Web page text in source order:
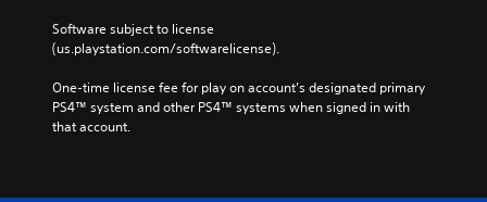
Software subject to license
(us.playstation.com/softwarelicense).
One-time license fee for play on account’s designated primary
PS4™ system and other PS4™ systems when signed in with
that account.